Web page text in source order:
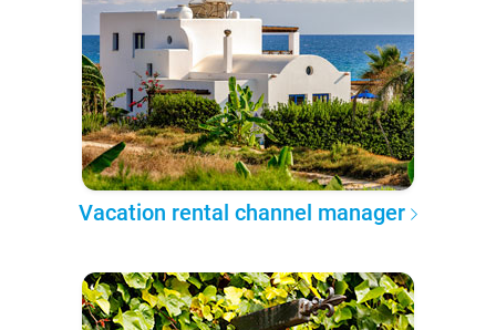
Vacation rental channel manager